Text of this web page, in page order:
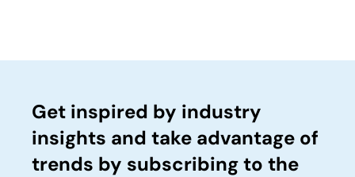
Get inspired by industry
insights and take advantage of
trends by subscribing to the